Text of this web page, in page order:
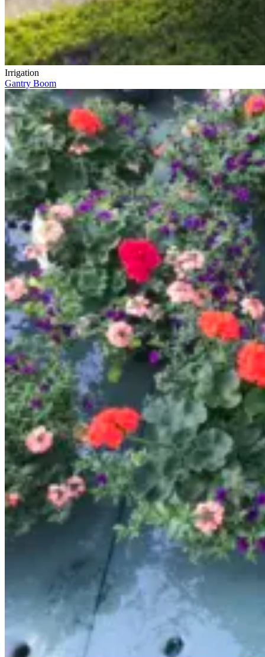
Irrigation
Gantry Boom